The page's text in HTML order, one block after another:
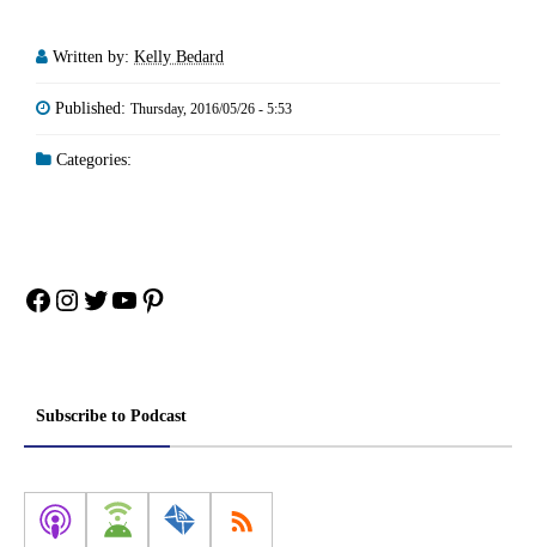
Written by: Kelly Bedard
Published: Thursday, 2016/05/26 - 5:53
Categories:
Facebook
Instagram
Twitter
YouTube
Pinterest
Subscribe to Podcast